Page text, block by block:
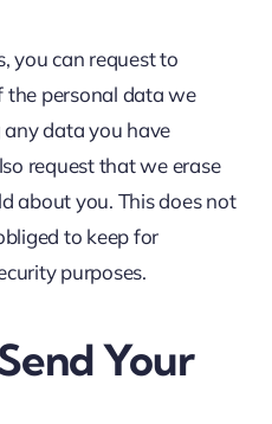
you can request to
the personal data we
data you have
request that we erase
about you. This does not
to keep for
purposes.
Your